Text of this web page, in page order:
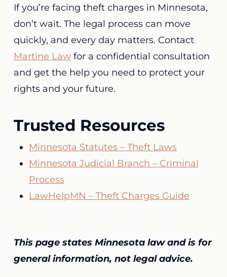
If you’re facing theft charges in Minnesota,
don’t wait. The legal process can move
quickly, and every day matters. Contact
Martine Lawfor a confidential consultation
and get the help you need to protect your
rights and your future.
Trusted Resources
Minnesota Statutes – Theft Laws
Minnesota Judicial Branch – Criminal
Process
LawHelpMN – Theft Charges Guide
This page states Minnesota law and is for
general information, not legal advice.